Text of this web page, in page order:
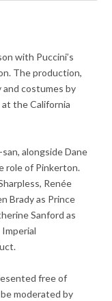
with Puccini’s
The production,
costumes by
the California
alongside Dane
role of Pinkerton.
Renée
Brady as Prince
Sanford as
free of
moderated by